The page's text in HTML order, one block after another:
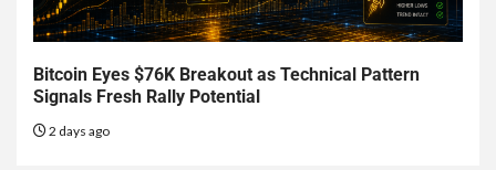
Bitcoin Eyes $76K Breakout as Technical Pattern
Signals Fresh Rally Potential
2 days ago